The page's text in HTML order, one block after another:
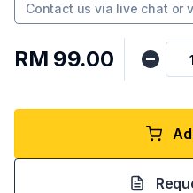
Contact us via live chat or
RM 99.00